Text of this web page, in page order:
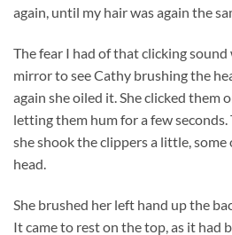
again, until my hair was again the
The fear I had of that clicking
mirror to see Cathy brushing the
again she oiled it. She clicked them
letting them hum for a few
she shook the clippers a little,
head.
She brushed her left hand up the
It came to rest on the top, as it had